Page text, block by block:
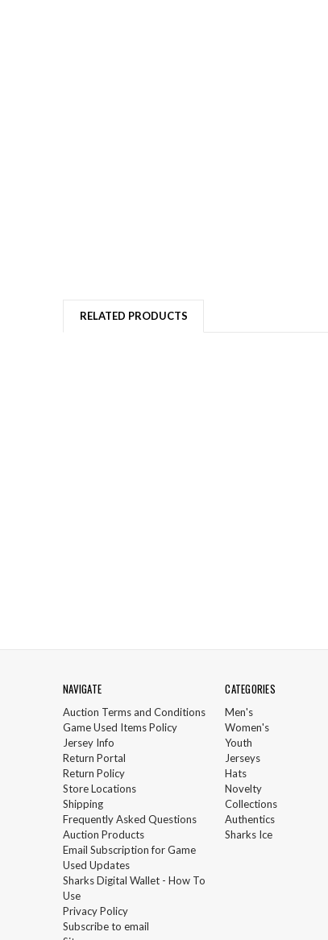
RELATED PRODUCTS
NAVIGATE
Auction Terms and Conditions
Game Used Items Policy
Jersey Info
Return Portal
Return Policy
Store Locations
Shipping
Frequently Asked Questions
Auction Products
Email Subscription for Game
Used Updates
Sharks Digital Wallet - How To
Use
Privacy Policy
Subscribe to email
CATEGORIES
Men's
Women's
Youth
Jerseys
Hats
Novelty
Collections
Authentics
Sharks Ice